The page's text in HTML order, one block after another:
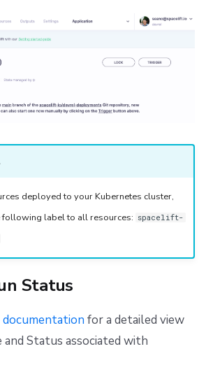
deployed to your Kubernetes cluster,
label to all resources: spacelift-
Status
documentation for a detailed view
and Status associated with